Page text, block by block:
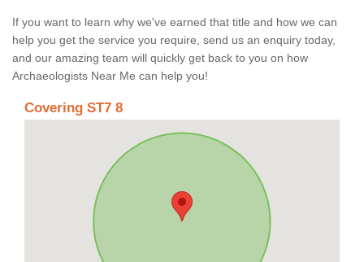
If you want to learn why we've earned that title and how we can
help you get the service you require, send us an enquiry today,
and our amazing team will quickly get back to you on how
Archaeologists Near Me can help you!
Covering ST7 8